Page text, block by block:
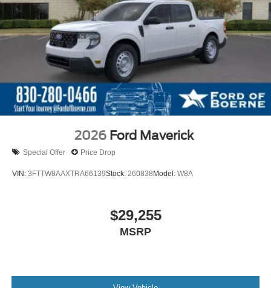
2026 Ford Maverick
Special Offer Price Drop
VIN: 3FTTW8AAXTRA66139Stock: 260838Model: W8A
$29,255
MSRP